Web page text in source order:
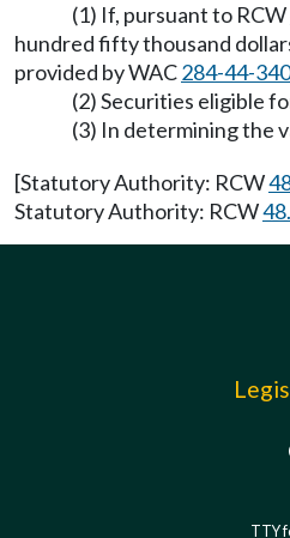
(1) If, pursuant to RCW
hundred fifty thousand
provided by WAC284-44-340
(2) Securities eligible
(3) In determining the
[Statutory Authority: RCW
Statutory Authority: RCW
TTY